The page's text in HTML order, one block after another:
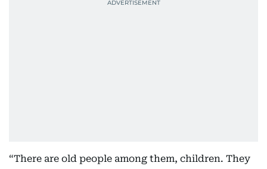
“There are old people among them, children. They